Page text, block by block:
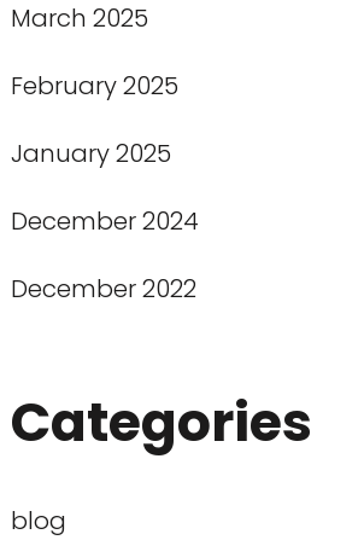
March 2025
February 2025
January 2025
December 2024
December 2022
Categories
blog